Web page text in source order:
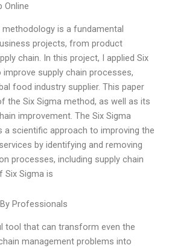
Online
methodology is a fundamental
projects, from product
chain. In this project, I applied Six
supply chain processes,
food industry supplier. This paper
the Six Sigma method, as well as its
improvement. The Six Sigma
a scientific approach to improving the
by identifying and removing
processes, including supply chain
Six Sigma is
Professionals
tool that can transform even the
management problems into